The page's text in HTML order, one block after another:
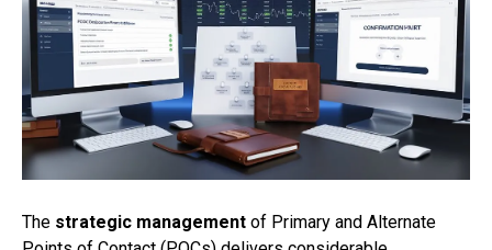
The strategic management of Primary and Alternate